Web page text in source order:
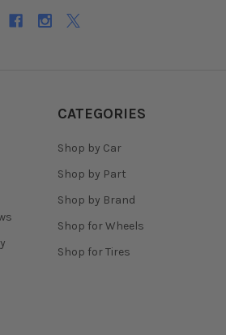
CATEGORIES
Shop by Car
Shop by Part
Shop by Brand
Shop for Wheels
Shop for Tires